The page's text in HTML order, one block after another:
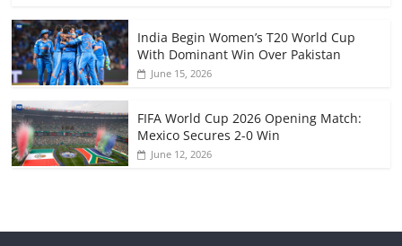
India Begin Women’s T20 World Cup
With Dominant Win Over Pakistan
June 15, 2026
FIFA World Cup 2026 Opening Match:
Mexico Secures 2-0 Win
June 12, 2026